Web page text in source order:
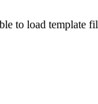
to load template